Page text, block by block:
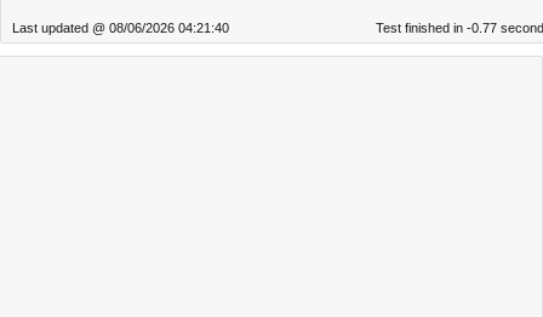
Last updated @ 08/06/2026 04:21:40 Test finished in -0.77